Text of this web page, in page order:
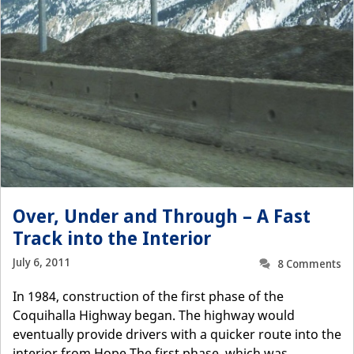
Over, Under and Through – A Fast
Track into the Interior
July 6, 2011
8 Comments
In 1984, construction of the first phase of the
Coquihalla Highway began. The highway would
eventually provide drivers with a quicker route into the